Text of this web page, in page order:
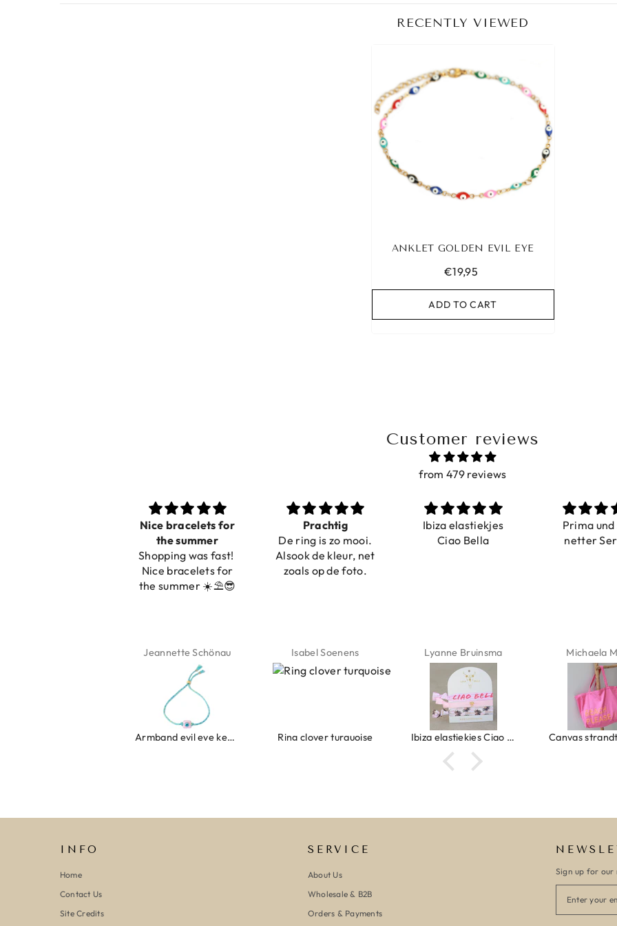
RECENTLY VIEWED
ANKLET GOLDEN EVIL EYE
€19,95
ADD TO CART
Customer reviews
from 479 reviews
Prachtig
De ring is zo mooi.
Alsook de kleur, net
zoals op de foto.
Isabel Soenens
Ring clover turquoise
Ibiza elastiekjes
Ciao Bella
Lyanne Bruinsma
Ibiza elastiekjes Ciao Bella
Prima und sehr
netter Service
Michaela Maier
Canvas strandtas beach please roze/oranje
Sehr
Daniela
INFO
Home
Contact Us
Site Credits
SERVICE
About Us
Wholesale & B2B
Orders & Payments
Sign up for our